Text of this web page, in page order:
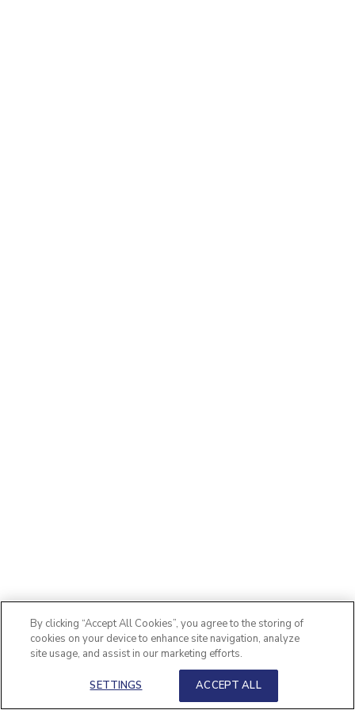
By clicking “Accept All Cookies”, you agree to the storing of
cookies on your device to enhance site navigation, analyze
site usage, and assist in our marketing efforts.
SETTINGS ACCEPT ALL